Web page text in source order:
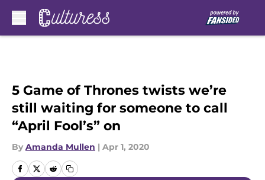
5 Game of Thrones twists we’re
still waiting for someone to call
“April Fool’s” on
By Amanda Mullen | Apr 1, 2020